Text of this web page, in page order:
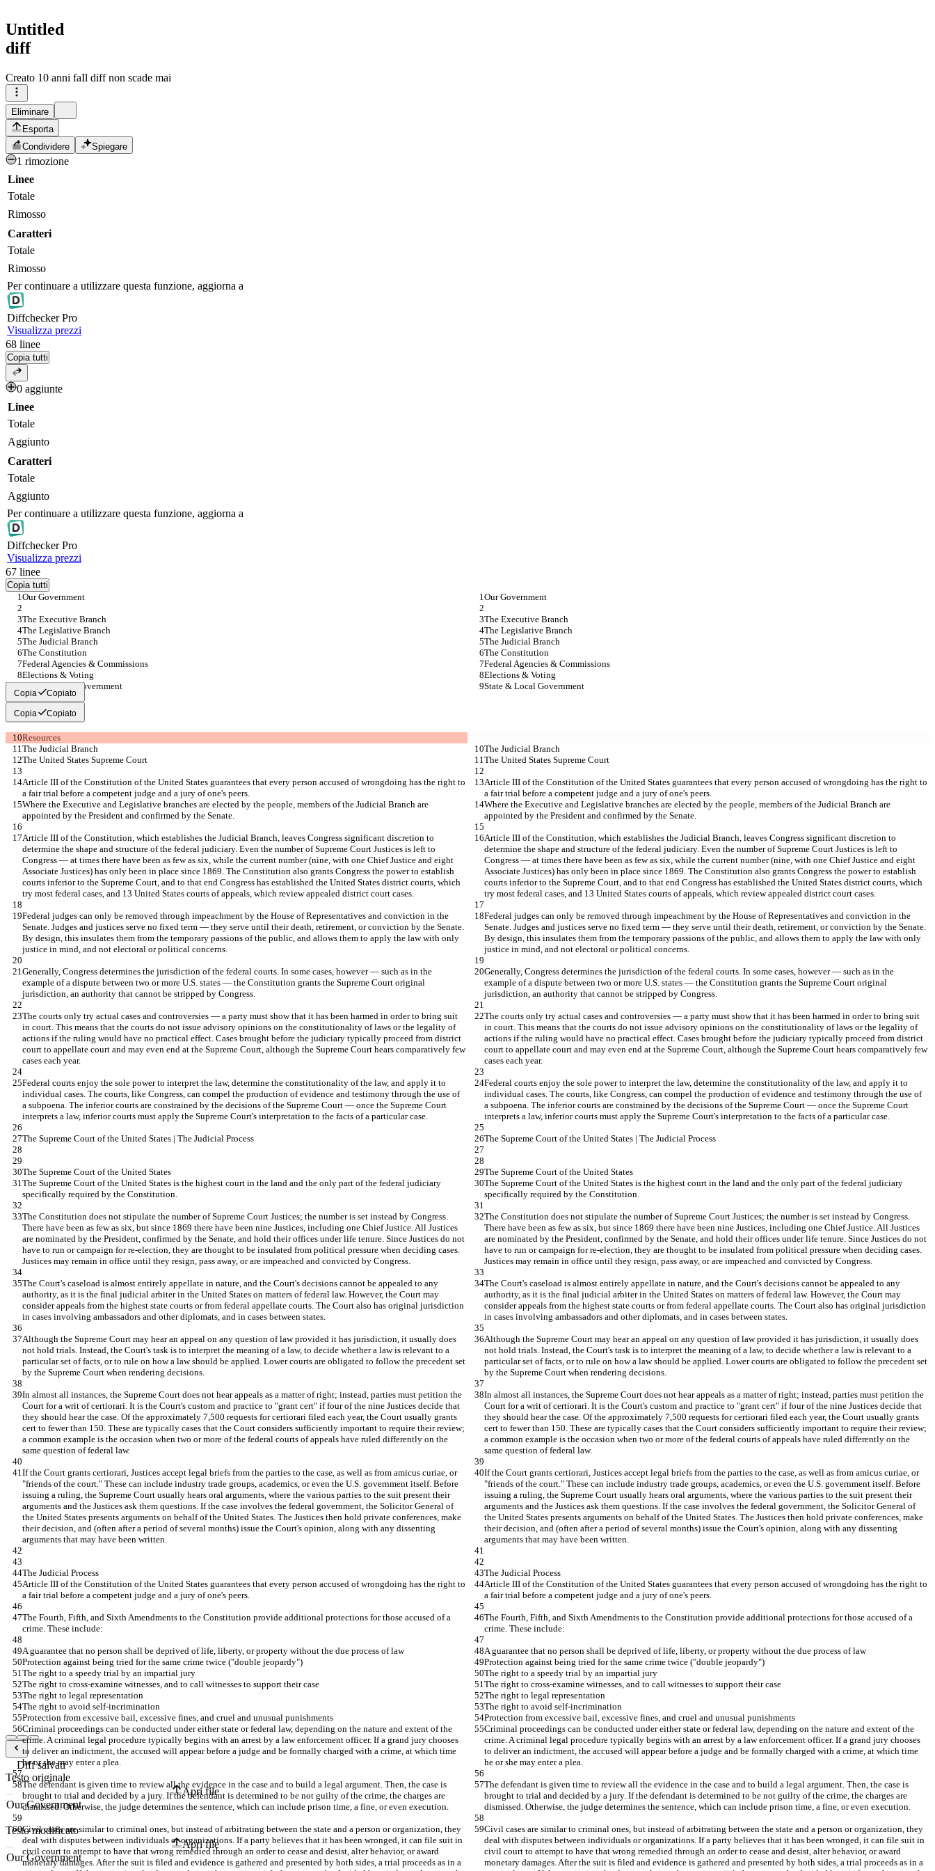
Untitled
diff
Creato 10 anni faIl diff non scade mai
Eliminare
Esporta
Condividere
Spiegare
1 rimozione
Linee
Totale
Rimosso
Caratteri
Totale
Rimosso
Per continuare a utilizzare questa funzione, aggiorna a
DiffcheckerPro
Visualizza prezzi
68 linee
Copia tutti
0 aggiunte
Linee
Totale
Aggiunto
Caratteri
Totale
Aggiunto
Per continuare a utilizzare questa funzione, aggiorna a
DiffcheckerPro
Visualizza prezzi
67 linee
Copia tutti
Our Government
Our Government
The Executive Branch
The Executive Branch
The Legislative Branch
The Legislative Branch
The Judicial Branch
The Judicial Branch
The Constitution
The Constitution
Federal Agencies & Commissions
Federal Agencies & Commissions
Elections & Voting
Elections & Voting
State & Local Government
State & Local Government
Copia Copiato
Copia Copiato
Resources
The Judicial Branch
The Judicial Branch
The United States Supreme Court
The United States Supreme Court
Article III of the Constitution of the United States guarantees that every person accused of wrongdoing has the right to
a fair trial before a competent judge and a jury of one's peers.
Article III of the Constitution of the United States guarantees that every person accused of wrongdoing has the right to
a fair trial before a competent judge and a jury of one's peers.
Where the Executive and Legislative branches are elected by the people, members of the Judicial Branch are
appointed by the President and confirmed by the Senate.
Where the Executive and Legislative branches are elected by the people, members of the Judicial Branch are
appointed by the President and confirmed by the Senate.
Article III of the Constitution, which establishes the Judicial Branch, leaves Congress significant discretion to
determine the shape and structure of the federal judiciary. Even the number of Supreme Court Justices is left to
Congress — at times there have been as few as six, while the current number (nine, with one Chief Justice and eight
Associate Justices) has only been in place since 1869. The Constitution also grants Congress the power to establish
courts inferior to the Supreme Court, and to that end Congress has established the United States district courts, which
try most federal cases, and 13 United States courts of appeals, which review appealed district court cases.
Article III of the Constitution, which establishes the Judicial Branch, leaves Congress significant discretion to
determine the shape and structure of the federal judiciary. Even the number of Supreme Court Justices is left to
Congress — at times there have been as few as six, while the current number (nine, with one Chief Justice and eight
Associate Justices) has only been in place since 1869. The Constitution also grants Congress the power to establish
courts inferior to the Supreme Court, and to that end Congress has established the United States district courts, which
try most federal cases, and 13 United States courts of appeals, which review appealed district court cases.
Federal judges can only be removed through impeachment by the House of Representatives and conviction in the
Senate. Judges and justices serve no fixed term — they serve until their death, retirement, or conviction by the Senate.
By design, this insulates them from the temporary passions of the public, and allows them to apply the law with only
justice in mind, and not electoral or political concerns.
Federal judges can only be removed through impeachment by the House of Representatives and conviction in the
Senate. Judges and justices serve no fixed term — they serve until their death, retirement, or conviction by the Senate.
By design, this insulates them from the temporary passions of the public, and allows them to apply the law with only
justice in mind, and not electoral or political concerns.
Generally, Congress determines the jurisdiction of the federal courts. In some cases, however — such as in the
example of a dispute between two or more U.S. states — the Constitution grants the Supreme Court original
jurisdiction, an authority that cannot be stripped by Congress.
Generally, Congress determines the jurisdiction of the federal courts. In some cases, however — such as in the
example of a dispute between two or more U.S. states — the Constitution grants the Supreme Court original
jurisdiction, an authority that cannot be stripped by Congress.
The courts only try actual cases and controversies — a party must show that it has been harmed in order to bring suit
in court. This means that the courts do not issue advisory opinions on the constitutionality of laws or the legality of
actions if the ruling would have no practical effect. Cases brought before the judiciary typically proceed from district
court to appellate court and may even end at the Supreme Court, although the Supreme Court hears comparatively few
cases each year.
The courts only try actual cases and controversies — a party must show that it has been harmed in order to bring suit
in court. This means that the courts do not issue advisory opinions on the constitutionality of laws or the legality of
actions if the ruling would have no practical effect. Cases brought before the judiciary typically proceed from district
court to appellate court and may even end at the Supreme Court, although the Supreme Court hears comparatively few
cases each year.
Federal courts enjoy the sole power to interpret the law, determine the constitutionality of the law, and apply it to
individual cases. The courts, like Congress, can compel the production of evidence and testimony through the use of
a subpoena. The inferior courts are constrained by the decisions of the Supreme Court — once the Supreme Court
interprets a law, inferior courts must apply the Supreme Court's interpretation to the facts of a particular case.
Federal courts enjoy the sole power to interpret the law, determine the constitutionality of the law, and apply it to
individual cases. The courts, like Congress, can compel the production of evidence and testimony through the use of
a subpoena. The inferior courts are constrained by the decisions of the Supreme Court — once the Supreme Court
interprets a law, inferior courts must apply the Supreme Court's interpretation to the facts of a particular case.
The Supreme Court of the United States | The Judicial Process The Supreme Court of the United States | The Judicial Process
The Supreme Court of the United States
The Supreme Court of the United States
The Supreme Court of the United States is the highest court in the land and the only part of the federal judiciary
specifically required by the Constitution.
The Supreme Court of the United States is the highest court in the land and the only part of the federal judiciary
specifically required by the Constitution.
The Constitution does not stipulate the number of Supreme Court Justices; the number is set instead by Congress.
There have been as few as six, but since 1869 there have been nine Justices, including one Chief Justice. All Justices
are nominated by the President, confirmed by the Senate, and hold their offices under life tenure. Since Justices do not
have to run or campaign for re-election, they are thought to be insulated from political pressure when deciding cases.
Justices may remain in office until they resign, pass away, or are impeached and convicted by Congress.
The Constitution does not stipulate the number of Supreme Court Justices; the number is set instead by Congress.
There have been as few as six, but since 1869 there have been nine Justices, including one Chief Justice. All Justices
are nominated by the President, confirmed by the Senate, and hold their offices under life tenure. Since Justices do not
have to run or campaign for re-election, they are thought to be insulated from political pressure when deciding cases.
Justices may remain in office until they resign, pass away, or are impeached and convicted by Congress.
The Court's caseload is almost entirely appellate in nature, and the Court's decisions cannot be appealed to any
authority, as it is the final judicial arbiter in the United States on matters of federal law. However, the Court may
consider appeals from the highest state courts or from federal appellate courts. The Court also has original jurisdiction
in cases involving ambassadors and other diplomats, and in cases between states.
The Court's caseload is almost entirely appellate in nature, and the Court's decisions cannot be appealed to any
authority, as it is the final judicial arbiter in the United States on matters of federal law. However, the Court may
consider appeals from the highest state courts or from federal appellate courts. The Court also has original jurisdiction
in cases involving ambassadors and other diplomats, and in cases between states.
Although the Supreme Court may hear an appeal on any question of law provided it has jurisdiction, it usually does
not hold trials. Instead, the Court's task is to interpret the meaning of a law, to decide whether a law is relevant to a
particular set of facts, or to rule on how a law should be applied. Lower courts are obligated to follow the precedent set
by the Supreme Court when rendering decisions.
Although the Supreme Court may hear an appeal on any question of law provided it has jurisdiction, it usually does
not hold trials. Instead, the Court's task is to interpret the meaning of a law, to decide whether a law is relevant to a
particular set of facts, or to rule on how a law should be applied. Lower courts are obligated to follow the precedent set
by the Supreme Court when rendering decisions.
In almost all instances, the Supreme Court does not hear appeals as a matter of right; instead, parties must petition the
Court for a writ of certiorari. It is the Court's custom and practice to "grant cert" if four of the nine Justices decide that
they should hear the case. Of the approximately 7,500 requests for certiorari filed each year, the Court usually grants
cert to fewer than 150. These are typically cases that the Court considers sufficiently important to require their review;
a common example is the occasion when two or more of the federal courts of appeals have ruled differently on the
same question of federal law.
In almost all instances, the Supreme Court does not hear appeals as a matter of right; instead, parties must petition the
Court for a writ of certiorari. It is the Court's custom and practice to "grant cert" if four of the nine Justices decide that
they should hear the case. Of the approximately 7,500 requests for certiorari filed each year, the Court usually grants
cert to fewer than 150. These are typically cases that the Court considers sufficiently important to require their review;
a common example is the occasion when two or more of the federal courts of appeals have ruled differently on the
same question of federal law.
If the Court grants certiorari, Justices accept legal briefs from the parties to the case, as well as from amicus curiae, or
"friends of the court." These can include industry trade groups, academics, or even the U.S. government itself. Before
issuing a ruling, the Supreme Court usually hears oral arguments, where the various parties to the suit present their
arguments and the Justices ask them questions. If the case involves the federal government, the Solicitor General of
the United States presents arguments on behalf of the United States. The Justices then hold private conferences, make
their decision, and (often after a period of several months) issue the Court's opinion, along with any dissenting
arguments that may have been written.
If the Court grants certiorari, Justices accept legal briefs from the parties to the case, as well as from amicus curiae, or
"friends of the court." These can include industry trade groups, academics, or even the U.S. government itself. Before
issuing a ruling, the Supreme Court usually hears oral arguments, where the various parties to the suit present their
arguments and the Justices ask them questions. If the case involves the federal government, the Solicitor General of
the United States presents arguments on behalf of the United States. The Justices then hold private conferences, make
their decision, and (often after a period of several months) issue the Court's opinion, along with any dissenting
arguments that may have been written.
The Judicial Process
The Judicial Process
Article III of the Constitution of the United States guarantees that every person accused of wrongdoing has the right to
a fair trial before a competent judge and a jury of one's peers.
Article III of the Constitution of the United States guarantees that every person accused of wrongdoing has the right to
a fair trial before a competent judge and a jury of one's peers.
The Fourth, Fifth, and Sixth Amendments to the Constitution provide additional protections for those accused of a
crime. These include:
The Fourth, Fifth, and Sixth Amendments to the Constitution provide additional protections for those accused of a
crime. These include:
A guarantee that no person shall be deprived of life, liberty, or property without the due process of law
A guarantee that no person shall be deprived of life, liberty, or property without the due process of law
Protection against being tried for the same crime twice ("double jeopardy")
Protection against being tried for the same crime twice ("double jeopardy")
The right to a speedy trial by an impartial jury
The right to a speedy trial by an impartial jury
The right to cross-examine witnesses, and to call witnesses to support their case
The right to cross-examine witnesses, and to call witnesses to support their case
The right to legal representation
The right to legal representation
The right to avoid self-incrimination
The right to avoid self-incrimination
Protection from excessive bail, excessive fines, and cruel and unusual punishments
Protection from excessive bail, excessive fines, and cruel and unusual punishments
Criminal proceedings can be conducted under either state or federal law, depending on the nature and extent of the
crime. A criminal legal procedure typically begins with an arrest by a law enforcement officer. If a grand jury chooses
to deliver an indictment, the accused will appear before a judge and be formally charged with a crime, at which time
he or she may enter a plea.
Criminal proceedings can be conducted under either state or federal law, depending on the nature and extent of the
crime. A criminal legal procedure typically begins with an arrest by a law enforcement officer. If a grand jury chooses
to deliver an indictment, the accused will appear before a judge and be formally charged with a crime, at which time
he or she may enter a plea.
The defendant is given time to review all the evidence in the case and to build a legal argument. Then, the case is
brought to trial and decided by a jury. If the defendant is determined to be not guilty of the crime, the charges are
dismissed. Otherwise, the judge determines the sentence, which can include prison time, a fine, or even execution.
The defendant is given time to review all the evidence in the case and to build a legal argument. Then, the case is
brought to trial and decided by a jury. If the defendant is determined to be not guilty of the crime, the charges are
dismissed. Otherwise, the judge determines the sentence, which can include prison time, a fine, or even execution.
Civil cases are similar to criminal ones, but instead of arbitrating between the state and a person or organization, they
deal with disputes between individuals or organizations. If a party believes that it has been wronged, it can file suit in
civil court to attempt to have that wrong remedied through an order to cease and desist, alter behavior, or award
monetary damages. After the suit is filed and evidence is gathered and presented by both sides, a trial proceeds as in a
Civil cases are similar to criminal ones, but instead of arbitrating between the state and a person or organization, they
deal with disputes between individuals or organizations. If a party believes that it has been wronged, it can file suit in
civil court to attempt to have that wrong remedied through an order to cease and desist, alter behavior, or award
monetary damages. After the suit is filed and evidence is gathered and presented by both sides, a trial proceeds as in a
Diff salvati
Testo originale
Apri file
Testo modificato
Apri file